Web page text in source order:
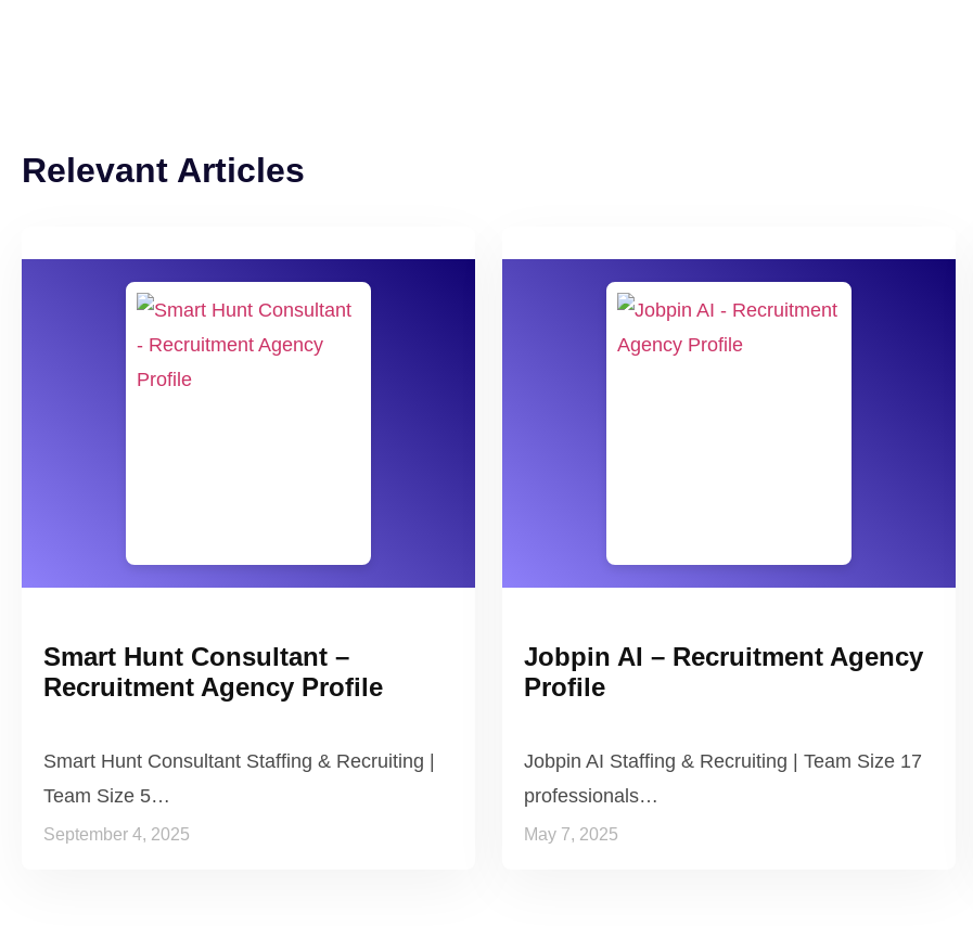
Relevant Articles
Smart Hunt Consultant –
Recruitment Agency Profile
Smart Hunt Consultant Staffing & Recruiting |
Team Size 5…
September 4, 2025
Jobpin AI – Recruitment Agency
Profile
Jobpin AI Staffing & Recruiting | Team Size 17
professionals…
May 7, 2025